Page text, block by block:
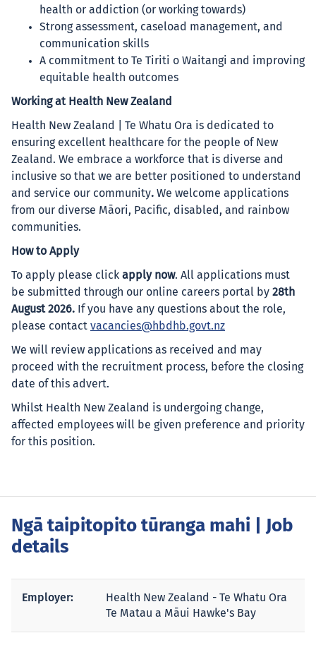
health or addiction (or working towards)
Strong assessment, caseload management, and
communication skills
A commitment to Te Tiriti o Waitangi and improving
equitable health outcomes
Working at Health New Zealand
Health New Zealand | Te Whatu Ora is dedicated to
ensuring excellent healthcare for the people of New
Zealand. We embrace a workforce that is diverse and
inclusive so that we are better positioned to understand
and service our community. We welcome applications
from our diverse Māori, Pacific, disabled, and rainbow
communities.
How to Apply
To apply please click apply now. All applications must
be submitted through our online careers portal by 28th
August 2026. If you have any questions about the role,
please contact vacancies@hbdhb.govt.nz
We will review applications as received and may
proceed with the recruitment process, before the closing
date of this advert.
Whilst Health New Zealand is undergoing change,
affected employees will be given preference and priority
for this position.
Ngā taipitopito tūranga mahi | Job
details
Employer:
Health New Zealand - Te Whatu Ora
Te Matau a Māui Hawke's Bay